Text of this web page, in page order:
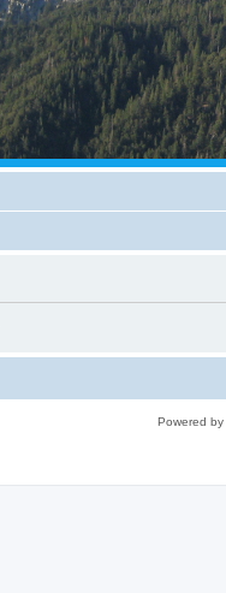
Powered by